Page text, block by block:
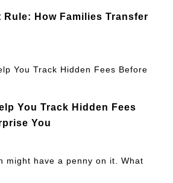
Rule: How Families Transfer
You Track Hidden Fees
You